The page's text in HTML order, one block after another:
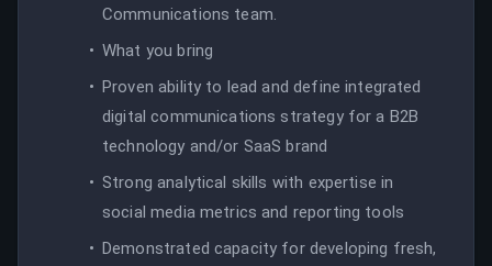
Communications team.
What you bring
Proven ability to lead and define integrated
digital communications strategy for a B2B
technology and/or SaaS brand
Strong analytical skills with expertise in
social media metrics and reporting tools
Demonstrated capacity for developing fresh,